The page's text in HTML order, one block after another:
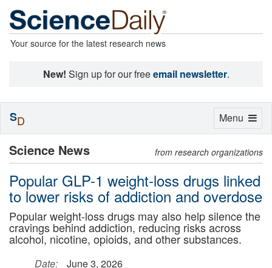
Your source for the latest research news
New! Sign up for our freeemail newsletter.
Science News from research organizations
Popular GLP-1 weight-loss drugs linked
to lower risks of addiction and overdose
Popular weight-loss drugs may also help silence the
cravings behind addiction, reducing risks across
alcohol, nicotine, opioids, and other substances.
Date:
June 3, 2026
Toggle
Menu
SD